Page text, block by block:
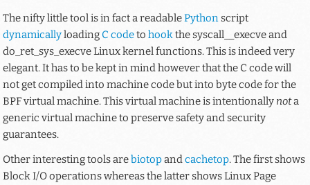
The nifty little tool is in fact a readablePythonscript
dynamicallyloading C codeto hookthesyscall__execveand
do_ret_sys_execveLinux kernel functions. This is indeed very
elegant. It has to be kept in mind however that the C code will
not get compiled into machine code but into byte code for the
BPF virtual machine. This virtual machine is intentionally nota
generic virtual machine to preserve safety and security
guarantees.
Other interesting tools arebiotopandcachetop. The first shows
Block I/O operations whereas the latter shows Linux Page